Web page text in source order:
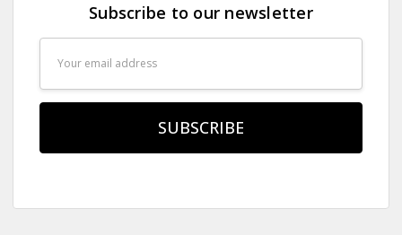
Subscribe to our newsletter